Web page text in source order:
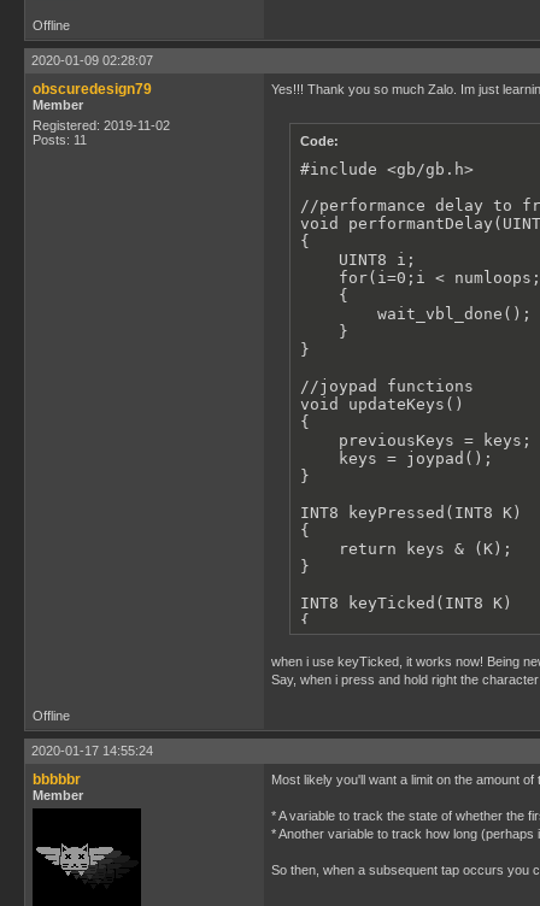
}
void
{
set_sprite_tile(2,
set_sprite_tile(3,
set_sprite_tile(4,
}
void
{
    UINT8 i;
for(i=0;i <
    {
    }
    gameBallStaticRest();
}
//moving a 16x16
void
{
}
//setup the
void setupBallSprite01()
set_sprite_data(0,
    set_sprite_tile(2,2);
    set_sprite_tile(3,3);
Offline
2020-01-09 02:28:07
obscuredesign79
Member
Registered: 2019-11-02
Posts: 11
Yes!!! Thank you so much Zalo. Im just
Code:
#include <gb/gb.h>
//performance delay to
void
{
    UINT8 i;
for(i=0;i <
    {
        wait_vbl_done();
    }
}
//joypad functions
void updateKeys()
{
    previousKeys = keys;
    keys = joypad();
}
INT8 keyPressed(INT8 K)
{
    return keys & (K);
}
INT8 keyTicked(INT8 K)
{
return (keys & (K)
}
INT8 keyReleased(INT8 K)
return previousKeys
void anyKey()
    keys;
}
void main()
when i use keyTicked, it works now! Being
Say, when i press and hold right the
Offline
2020-01-17 14:55:24
bbbbbr
Member
Most likely you'll want a limit on the amount
* A variable to track the state of whether the
* Another variable to track how long
So then, when a subsequent tap occurs you